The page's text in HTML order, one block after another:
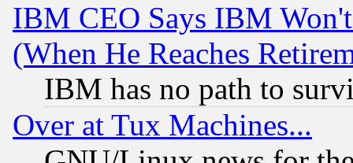
IBM CEO Says IBM
(When He Reaches
IBM has no path to
Over at Tux Machines...